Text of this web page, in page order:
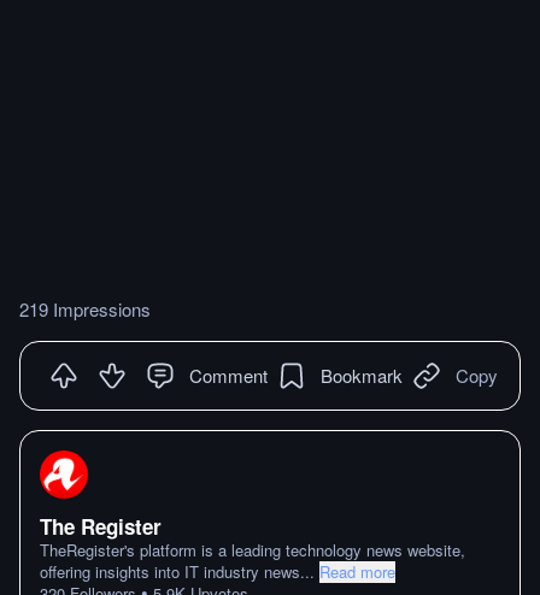
219 Impressions
Comment Bookmark Copy
The Register
TheRegister's platform is a leading technology news website,
offering insights into IT industry news... Read more